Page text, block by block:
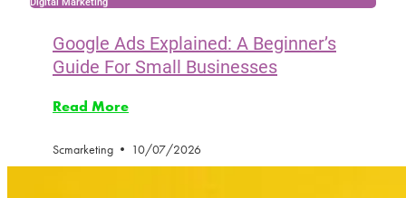
Digital Marketing
Google Ads Explained: A Beginner’s
Guide For Small Businesses
Read More
Scmarketing 10/07/2026